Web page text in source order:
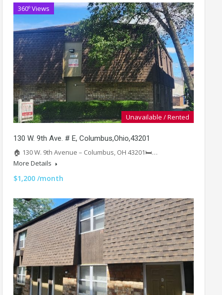
360º Views
Unavailable / Rented
130 W. 9th Ave. # E, Columbus,Ohio,43201
🏠 130 W. 9th Avenue – Columbus, OH 43201🛏️…
More Details
$1,200 /month